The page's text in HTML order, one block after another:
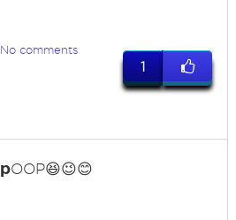
No comments
1
pOOP😆😉😊